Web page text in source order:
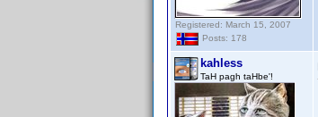
Registered: March 15, 2007
Posts: 178
kahless
TaH pagh taHbe'!